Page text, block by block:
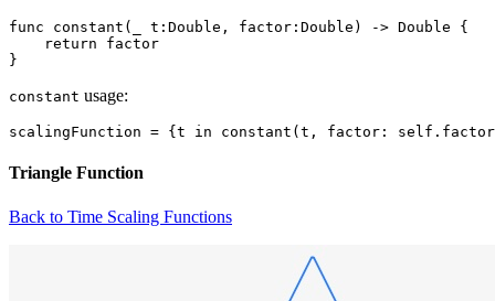
func constant(_ t:Double, factor:Double) -> Double {
    return factor
constant usage:
Triangle Function
Back to Time Scaling Functions